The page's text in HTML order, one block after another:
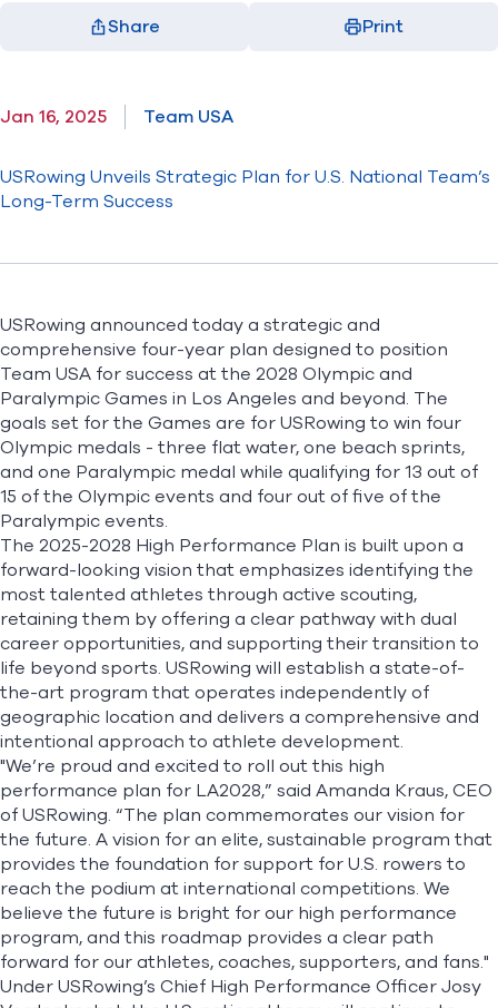
Share
Print
Jan 16, 2025 Team USA
USRowing Unveils Strategic Plan for U.S. National Team’s
Long-Term Success
USRowing announced today a strategic and
comprehensive four-year plan designed to position
Team USA for success at the 2028 Olympic and
Paralympic Games in Los Angeles and beyond. The
goals set for the Games are for USRowing to win four
Olympic medals - three flat water, one beach sprints,
and one Paralympic medal while qualifying for 13 out of
15 of the Olympic events and four out of five of the
Paralympic events.
The 2025-2028 High Performance Plan is built upon a
forward-looking vision that emphasizes identifying the
most talented athletes through active scouting,
retaining them by offering a clear pathway with dual
career opportunities, and supporting their transition to
life beyond sports. USRowing will establish a state-of-
the-art program that operates independently of
geographic location and delivers a comprehensive and
intentional approach to athlete development.
"We’re proud and excited to roll out this high
performance plan for LA2028,” said Amanda Kraus, CEO
of USRowing. “The plan commemorates our vision for
the future. A vision for an elite, sustainable program that
provides the foundation for support for U.S. rowers to
reach the podium at international competitions. We
believe the future is bright for our high performance
program, and this roadmap provides a clear path
forward for our athletes, coaches, supporters, and fans."
Under USRowing’s Chief High Performance Officer Josy